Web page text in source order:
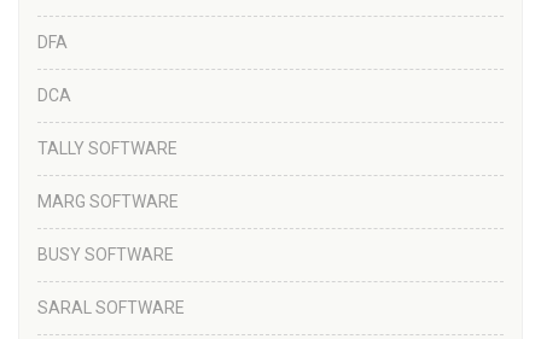
DFA
DCA
TALLY SOFTWARE
MARG SOFTWARE
BUSY SOFTWARE
SARAL SOFTWARE